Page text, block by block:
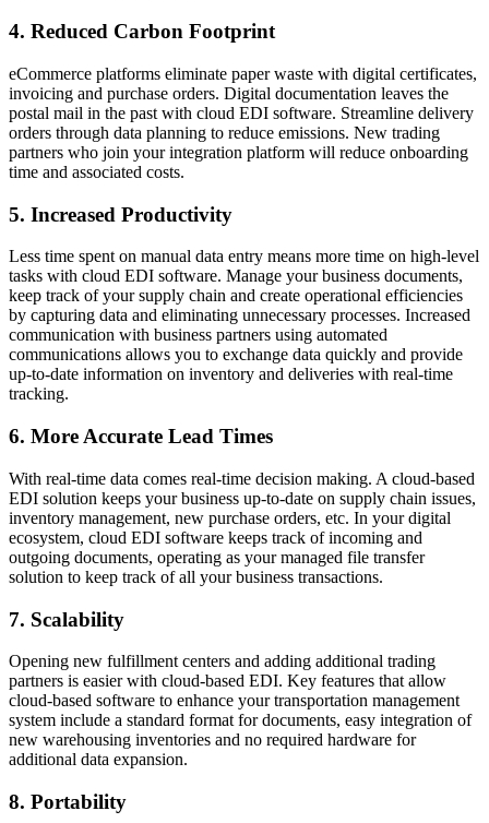
4. Reduced Carbon Footprint
eCommerce platforms eliminate paper waste with digital certificates,
invoicing and purchase orders. Digital documentation leaves the
postal mail in the past with cloud EDI software. Streamline delivery
orders through data planning to reduce emissions. New trading
partners who join your integration platform will reduce onboarding
time and associated costs.
5. Increased Productivity
Less time spent on manual data entry means more time on high-level
tasks with cloud EDI software. Manage your business documents,
keep track of your supply chain and create operational efficiencies
by capturing data and eliminating unnecessary processes. Increased
communication with business partners using automated
communications allows you to exchange data quickly and provide
up-to-date information on inventory and deliveries with real-time
tracking.
6. More Accurate Lead Times
With real-time data comes real-time decision making. A cloud-based
EDI solution keeps your business up-to-date on supply chain issues,
inventory management, new purchase orders, etc. In your digital
ecosystem, cloud EDI software keeps track of incoming and
outgoing documents, operating as your managed file transfer
solution to keep track of all your business transactions.
7. Scalability
Opening new fulfillment centers and adding additional trading
partners is easier with cloud-based EDI. Key features that allow
cloud-based software to enhance your transportation management
system include a standard format for documents, easy integration of
new warehousing inventories and no required hardware for
additional data expansion.
8. Portability